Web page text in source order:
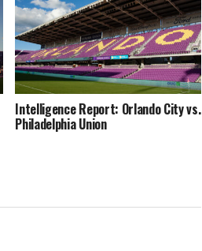
Intelligence Report: Orlando City vs.
Philadelphia Union